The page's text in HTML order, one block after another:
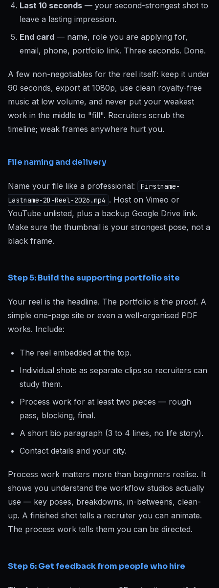
Last 10 seconds — your second-strongest shot to
leave a lasting impression.
End card — name, role you are applying for,
email, phone, portfolio link. Three seconds. Done.
A few non-negotiables for the reel itself: keep it under
90 seconds, export at 1080p, use clean royalty-free
music at low volume, and never put your weakest
work in the middle to "fill". Recruiters scrub the
timeline; weak frames anywhere hurt you.
File naming and delivery
Name your file like a professional:
Firstname-
Lastname-2D-Reel-2026.mp4 . Host on Vimeo or
YouTube unlisted, plus a backup Google Drive link.
Make sure the thumbnail is your strongest pose, not a
black frame.
Step 5: Build the supporting portfolio site
Your reel is the headline. The portfolio is the proof. A
simple one-page site or even a well-organised PDF
works. Include:
The reel embedded at the top.
Individual shots as separate clips so recruiters can
study them.
Process work for at least two pieces — rough
pass, blocking, final.
A short bio paragraph (3 to 4 lines, no life story).
Contact details and your city.
Process work matters more than beginners realise. It
shows you understand the workflow studios actually
use — key poses, breakdowns, in-betweens, clean-
up. A finished shot tells a recruiter you can animate.
The process work tells them you can be directed.
Step 6: Get feedback from people who hire